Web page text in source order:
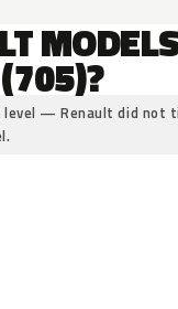
level — Renault did